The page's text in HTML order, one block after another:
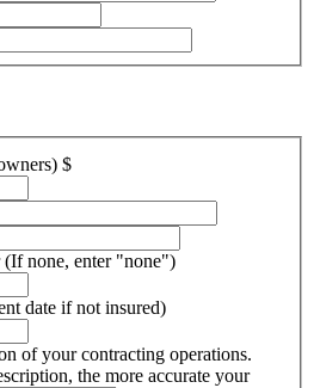
$
(If none, enter "none")
date if not insured)
of your contracting operations.
the more accurate your